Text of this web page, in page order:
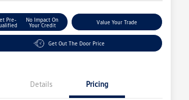
Pre-
No Impact On
Your Credit
Value Your Trade
Get Out The Door Price
Details Pricing